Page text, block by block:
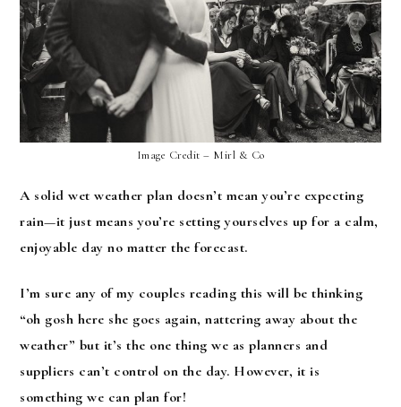
Image Credit – Mirl & Co
A solid wet weather plan doesn’t mean you’re expecting
rain—it just means you’re setting yourselves up for a calm,
enjoyable day no matter the forecast.
I’m sure any of my couples reading this will be thinking
“oh gosh here she goes again, nattering away about the
weather” but it’s the one thing we as planners and
suppliers can’t control on the day. However, it is
something we can plan for!